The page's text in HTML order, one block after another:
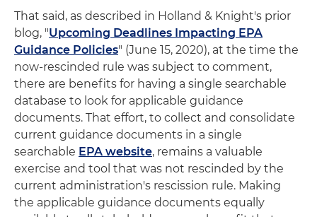
That said, as described in Holland & Knight's prior
blog, "Upcoming Deadlines Impacting EPA
Guidance Policies" (June 15, 2020), at the time the
now-rescinded rule was subject to comment,
there are benefits for having a single searchable
database to look for applicable guidance
documents. That effort, to collect and consolidate
current guidance documents in a single
searchable EPA website, remains a valuable
exercise and tool that was not rescinded by the
current administration's rescission rule. Making
the applicable guidance documents equally